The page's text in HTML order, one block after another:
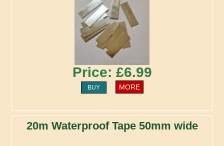
Price: £6.99
BUY MORE
20m Waterproof Tape 50mm wide